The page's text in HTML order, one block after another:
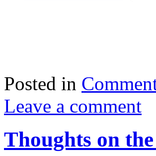
Posted in
Leave a comment
Thoughts on